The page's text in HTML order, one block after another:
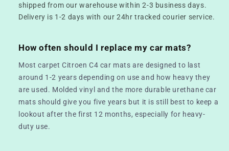
shipped from our warehouse within 2-3 business days.
Delivery is 1-2 days with our 24hr tracked courier service.
How often should I replace my car mats?
Most carpet Citroen C4 car mats are designed to last
around 1-2 years depending on use and how heavy they
are used. Molded vinyl and the more durable urethane car
mats should give you five years but it is still best to keep a
lookout after the first 12 months, especially for heavy-
duty use.